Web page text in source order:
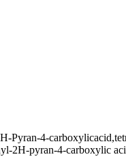
4-
2H-pyran-4-carboxylic